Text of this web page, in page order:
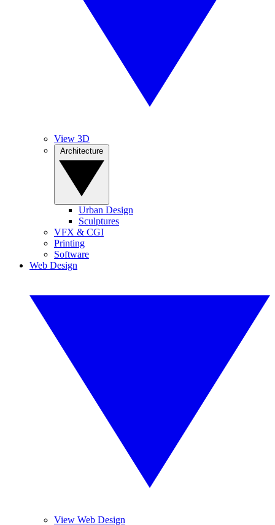
View 3D
Urban Design
Sculptures
VFX & CGI
Printing
Software
Web Design
View Web Design